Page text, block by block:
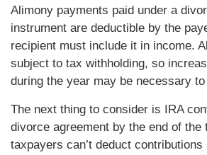
Alimony payments paid under a
instrument are deductible by the
recipient must include it in income.
subject to tax withholding, so
during the year may be necessary
The next thing to consider is IRA
divorce agreement by the end of the
taxpayers can’t deduct